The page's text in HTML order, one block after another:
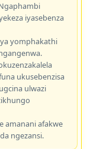
iyasebenza
yomphakathi
ukusebenzisa
ulwazi
amanani afakwe
ngezansi.